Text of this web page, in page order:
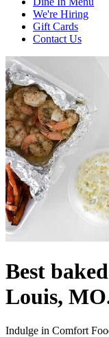
We're Hiring
Gift Cards
Contact Us
Best
Louis,
Indulge in Comfort